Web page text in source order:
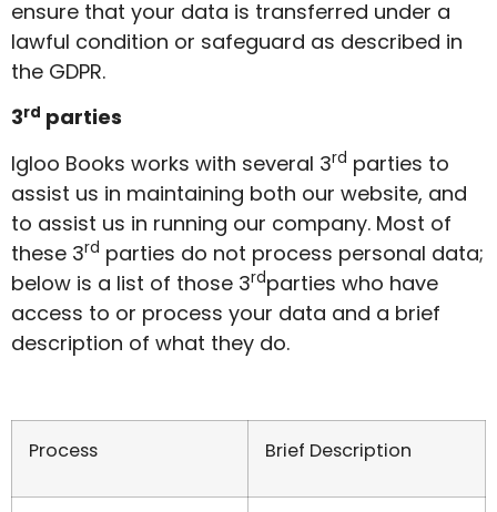
ensure that your data is transferred under a
lawful condition or safeguard as described in
the GDPR.
3rd parties
Igloo Books works with several 3rd parties to
assist us in maintaining both our website, and
to assist us in running our company. Most of
these 3rd parties do not process personal data;
below is a list of those 3rdparties who have
access to or process your data and a brief
description of what they do.
Process Brief Description